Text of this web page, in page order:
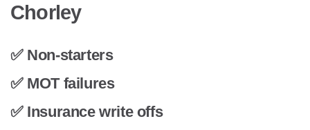
Chorley
✅ Non-starters
✅ MOT failures
✅ Insurance write offs